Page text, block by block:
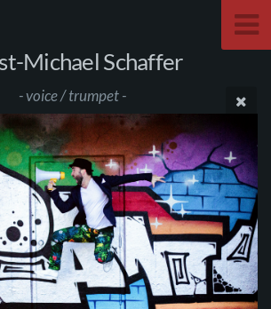
Michael Schaffer
- voice / trumpet -